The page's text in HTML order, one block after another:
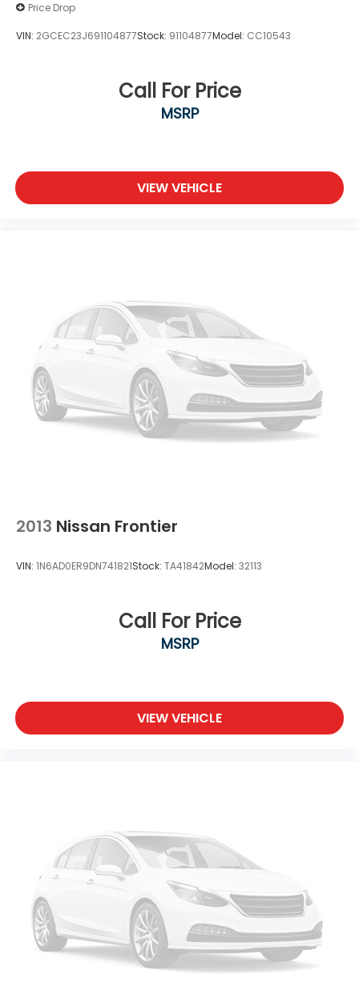
Price Drop
VIN: 2GCEC23J691104877Stock: 91104877Model: CC10543
Call For Price
MSRP
VIEW VEHICLE
2013 Nissan Frontier
VIN: 1N6AD0ER9DN741821Stock: TA41842Model: 32113
Call For Price
MSRP
VIEW VEHICLE